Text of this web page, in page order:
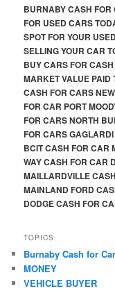
BURNABY CASH
FOR USED CARS
SPOT FOR YOUR
SELLING YOUR CAR
BUY CARS FOR
MARKET VALUE PAID
CASH FOR CARS
FOR CAR PORT
FOR CARS NORTH
FOR CARS
BCIT CASH FOR CAR
WAY CASH FOR CAR
MAILLARDVILLE
MAINLAND FORD
DODGE CASH FOR
TOPICS
Burnaby Cash for
MONEY
VEHICLE BUYER